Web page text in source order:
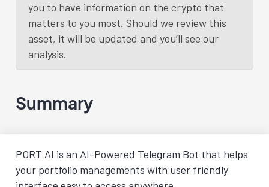
you to have information on the crypto that
matters to you most. Should we review this
asset, it will be updated and you’ll see our
analysis.
Summary
PORT AI is an AI-Powered Telegram Bot that helps
your portfolio managements with user friendly